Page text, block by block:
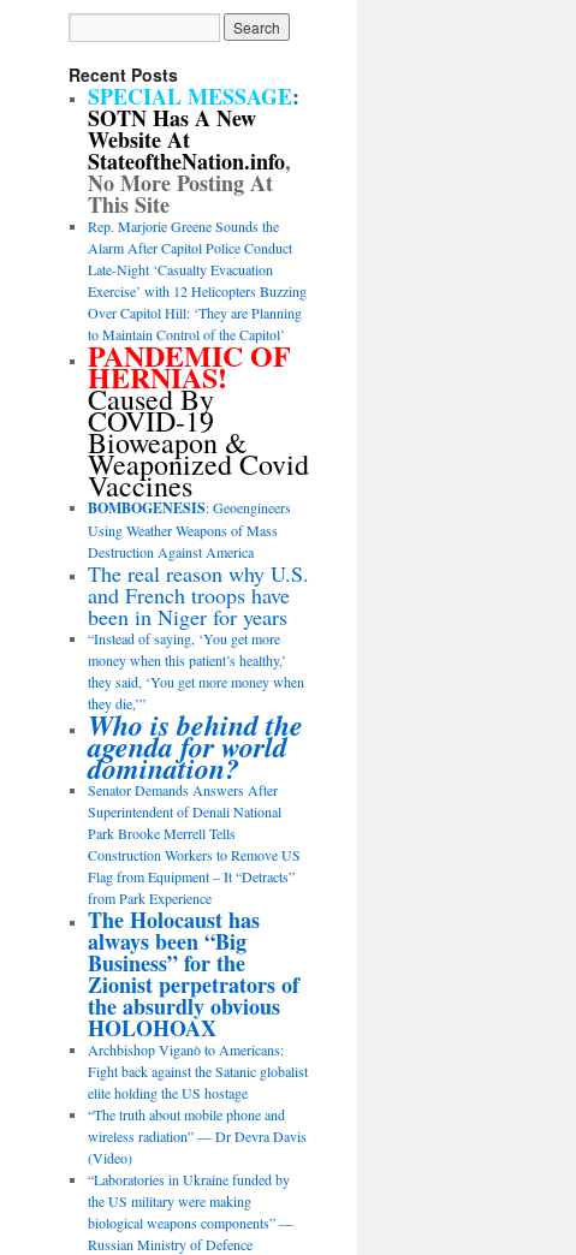
Recent Posts
SPECIAL MESSAGE:
SOTN Has A New
Website At
StateoftheNation.info,
No More Posting At
This Site
Rep. Marjorie Greene Sounds the
Alarm After Capitol Police Conduct
Late-Night ‘Casualty Evacuation
Exercise’ with 12 Helicopters Buzzing
Over Capitol Hill: ‘They are Planning
to Maintain Control of the Capitol’
PANDEMIC OF
HERNIAS!
Caused By
COVID-19
Bioweapon &
Weaponized Covid
Vaccines
BOMBOGENESIS: Geoengineers
Using Weather Weapons of Mass
Destruction Against America
The real reason why U.S.
and French troops have
been in Niger for years
“Instead of saying, ‘You get more
money when this patient’s healthy,’
they said, ‘You get more money when
they die,’”
Who is behind the
agenda for world
domination?
Senator Demands Answers After
Superintendent of Denali National
Park Brooke Merrell Tells
Construction Workers to Remove US
Flag from Equipment – It “Detracts”
from Park Experience
The Holocaust has
always been “Big
Business” for the
Zionist perpetrators of
the absurdly obvious
HOLOHOAX
Archbishop Viganò to Americans:
Fight back against the Satanic globalist
elite holding the US hostage
“The truth about mobile phone and
wireless radiation” — Dr Devra Davis
(Video)
“Laboratories in Ukraine funded by
the US military were making
biological weapons components” —
Russian Ministry of Defence